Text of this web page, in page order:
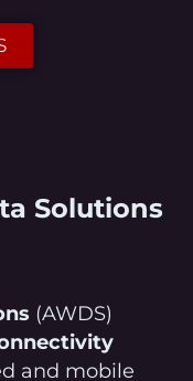
Solutions
(AWDS)
and mobile